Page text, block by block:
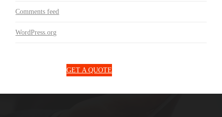
Comments feed
WordPress.org
GET A QUOTE